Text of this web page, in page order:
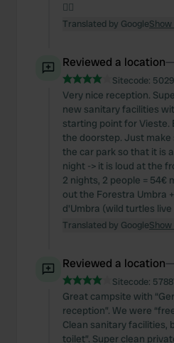
👌🏼
Translated by Google
Reviewed a location—
Sitecode:
Very nice reception.
new sanitary facilities
starting point for Vieste.
the doorstep. Just make
the car park so that it is
night -> it is loud at the
2 nights, 2 people = 54€
out the Forestra Umbra
d'Umbra (wild turtles
Translated by Google
Reviewed a location—
Sitecode:
Great campsite with
reception”. We were
Clean sanitary facilities,
toilet”. Super clean